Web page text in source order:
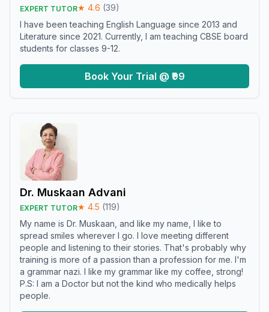
EXPERT TUTOR★ 4.6 (39)
I have been teaching English Language since 2013 and
Literature since 2021. Currently, I am teaching CBSE board
students for classes 9-12.
Book Your Trial @ ₹99
Dr. Muskaan Advani
EXPERT TUTOR★ 4.5 (119)
My name is Dr. Muskaan, and like my name, I like to
spread smiles wherever I go. I love meeting different
people and listening to their stories. That's probably why
training is more of a passion than a profession for me. I'm
a grammar nazi. I like my grammar like my coffee, strong!
P.S: I am a Doctor but not the kind who medically helps
people.